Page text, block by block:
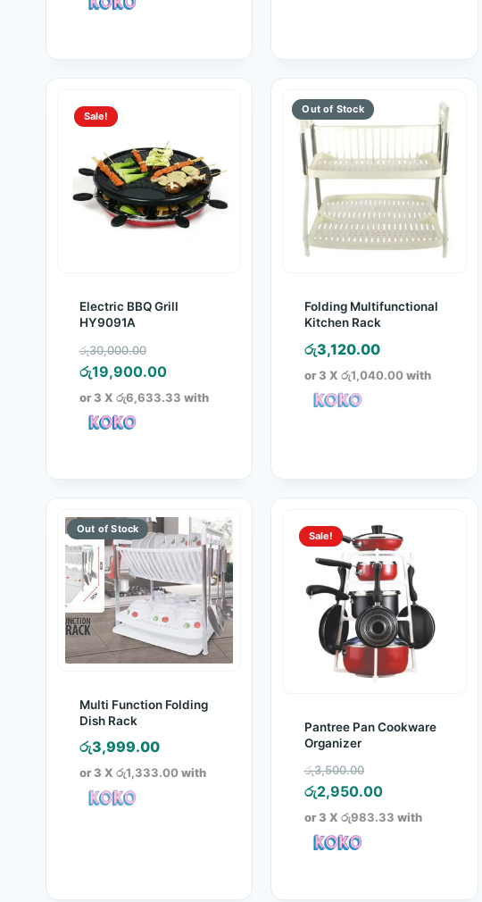
Sale!
Electric BBQ Grill
HY9091A
රු30,000.00
price
was:
රු19,900.00Current
price
or 3 X රු6,633.33 with
Folding Multifunctional
Kitchen Rack
රු3,120.00
or 3 X රු1,040.00with
Multi Function Folding
Dish Rack
රු3,999.00
or 3 X රු1,333.00with
Sale!
Pantree Pan Cookware
Organizer
රු3,500.00
price
was:
රු2,950.00Current
price
or 3 X රු983.33 with